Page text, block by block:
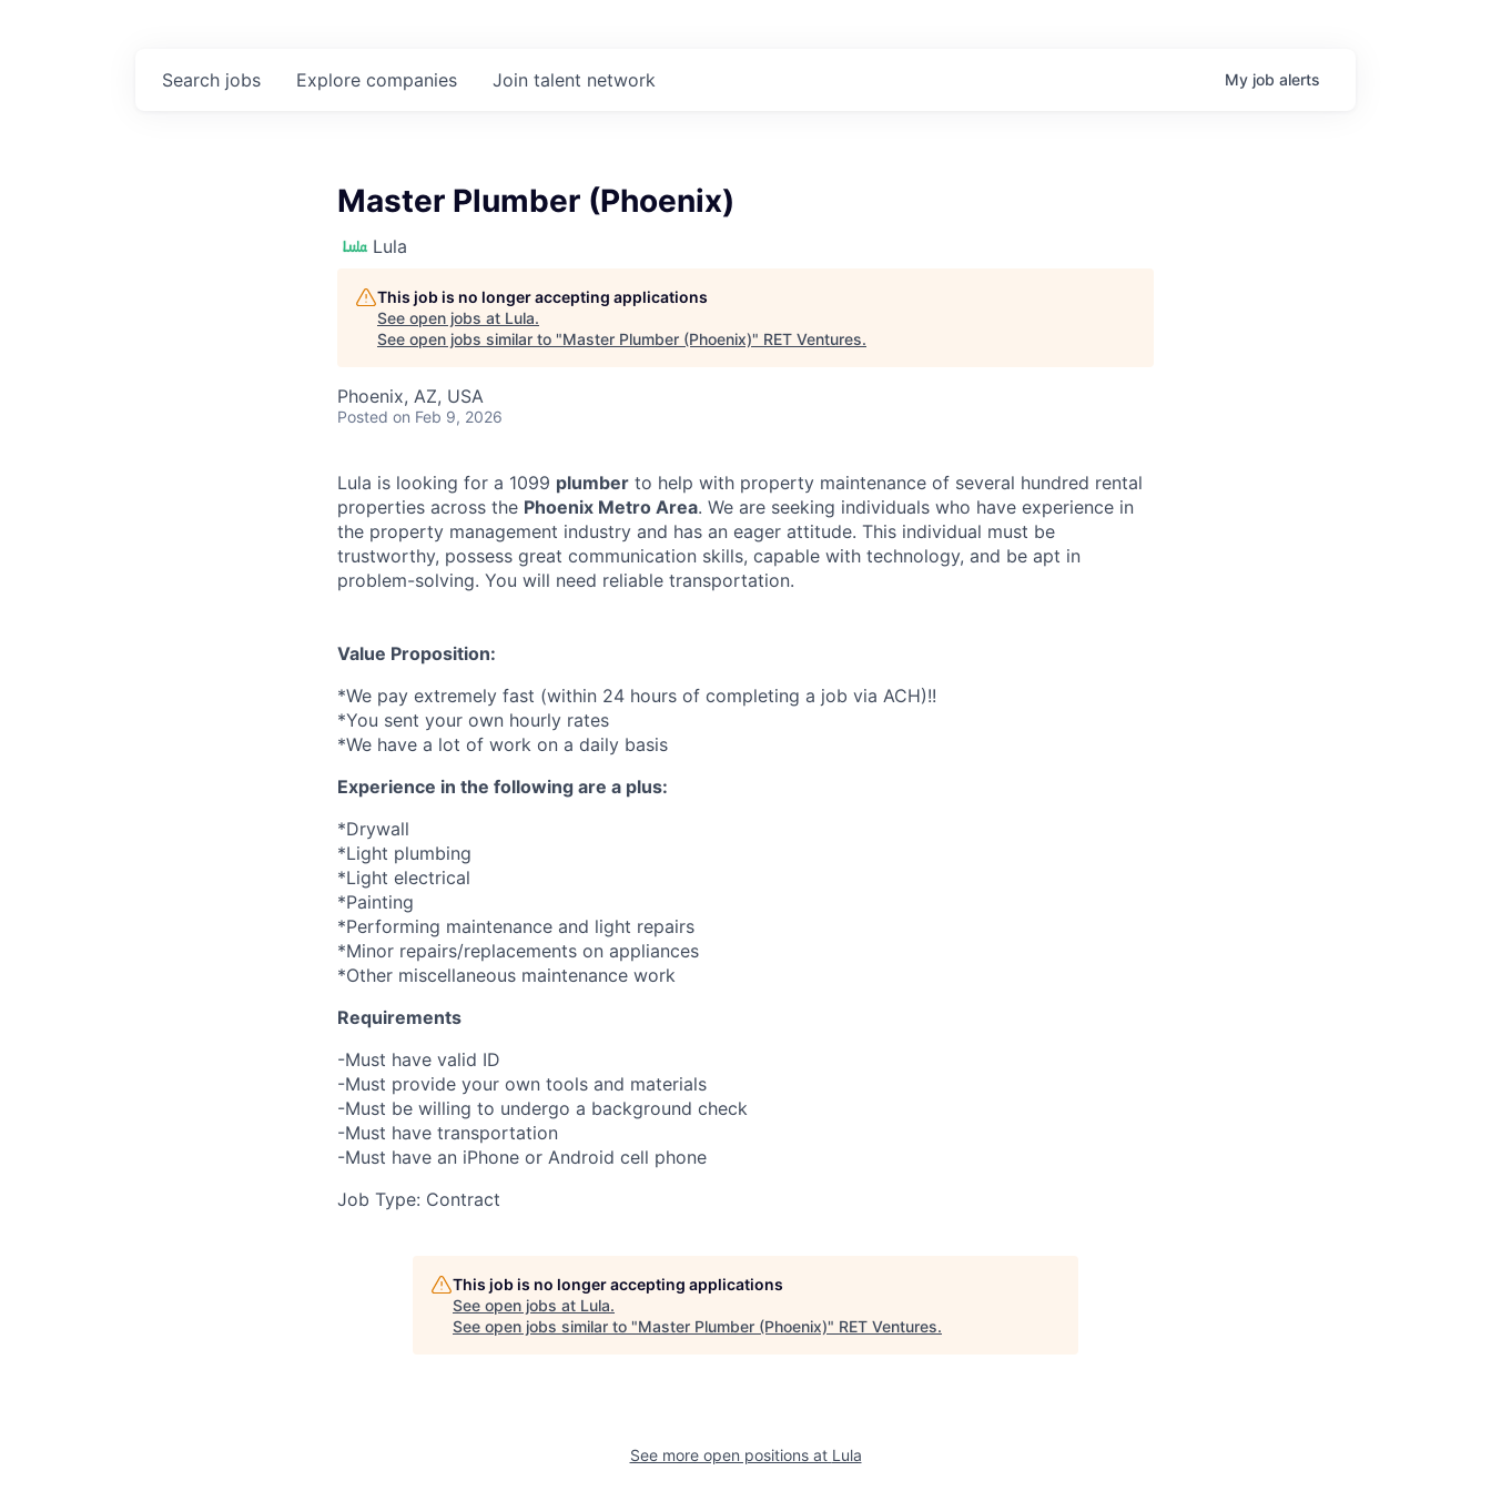
Search jobs Explore companies Join talent network My job alerts
Master Plumber (Phoenix)
Lula
This job is no longer accepting applications
See open jobs at Lula.
See open jobs similar to "Master Plumber (Phoenix)" RET Ventures.
Phoenix, AZ, USA
Posted on Feb 9, 2026
Lula is looking for a 1099 plumber to help with property maintenance of several hundred rental
properties across the Phoenix Metro Area. We are seeking individuals who have experience in
the property management industry and has an eager attitude. This individual must be
trustworthy, possess great communication skills, capable with technology, and be apt in
problem-solving. You will need reliable transportation.
Value Proposition:
*We pay extremely fast (within 24 hours of completing a job via ACH)!!
*You sent your own hourly rates
*We have a lot of work on a daily basis
Experience in the following are a plus:
*Drywall
*Light plumbing
*Light electrical
*Painting
*Performing maintenance and light repairs
*Minor repairs/replacements on appliances
*Other miscellaneous maintenance work
Requirements
-Must have valid ID
-Must provide your own tools and materials
-Must be willing to undergo a background check
-Must have transportation
-Must have an iPhone or Android cell phone
Job Type: Contract
This job is no longer accepting applications
See open jobs at Lula.
See open jobs similar to "Master Plumber (Phoenix)" RET Ventures.
See more open positions at Lula